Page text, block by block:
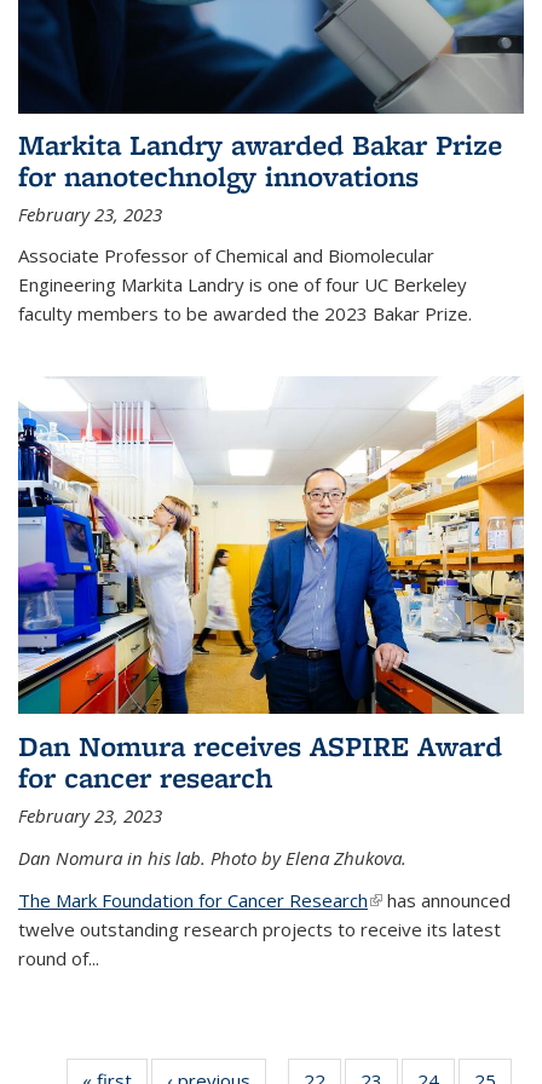
Markita Landry awarded Bakar Prize
for nanotechnolgy innovations
February 23, 2023
Associate Professor of Chemical and Biomolecular
Engineering Markita Landry is one of four UC Berkeley
faculty members to be awarded the 2023 Bakar Prize.
Dan Nomura receives ASPIRE Award
for cancer research
February 23, 2023
Dan Nomura in his lab. Photo by Elena Zhukova.
The Mark Foundation for Cancer Research(link is external)
has announced
twelve outstanding research projects to receive its latest
round of...